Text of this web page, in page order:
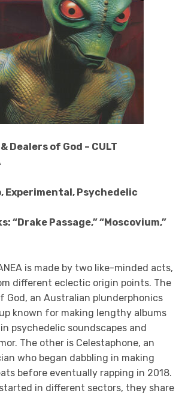
Dealers of God – CULT
Experimental, Psychedelic
“Drake Passage,” “Moscovium,”
is made by two like-minded acts,
different eclectic origin points. The
God, an Australian plunderphonics
known for making lengthy albums
psychedelic soundscapes and
The other is Celestaphone, an
who began dabbling in making
before eventually rapping in 2018.
in different sectors, they share